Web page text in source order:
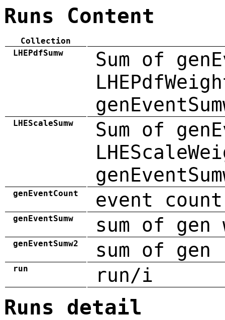
Runs Content
Collection
LHEPdfSumw
Sum of
LHEScaleSumw
Sum of
genEventCount event count
genEventSumw sum of gen
genEventSumw2 sum of
run run/i
Runs detail